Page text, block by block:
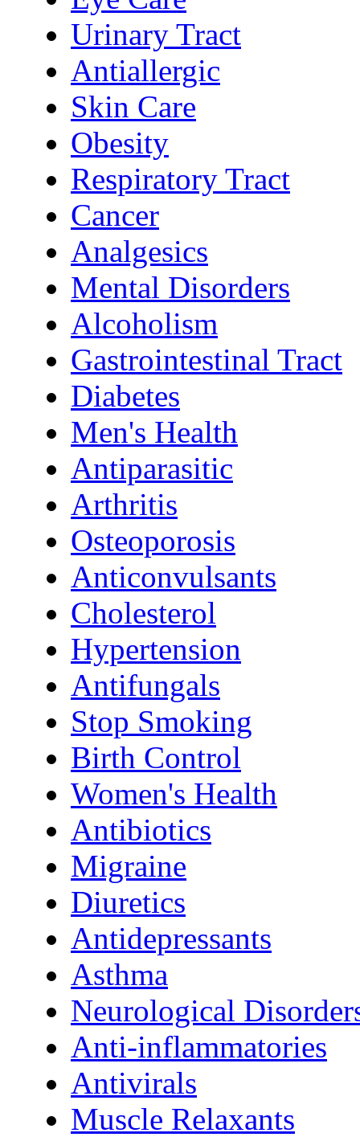
Urinary Tract
Antiallergic
Skin Care
Obesity
Respiratory Tract
Cancer
Analgesics
Mental Disorders
Alcoholism
Gastrointestinal Tract
Diabetes
Men's Health
Antiparasitic
Arthritis
Osteoporosis
Anticonvulsants
Cholesterol
Hypertension
Antifungals
Stop Smoking
Birth Control
Women's Health
Antibiotics
Migraine
Diuretics
Antidepressants
Asthma
Neurological
Anti-inflammatories
Antivirals
Muscle Relaxants